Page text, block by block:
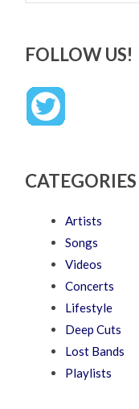
FOLLOW US!
CATEGORIES
Artists
Songs
Videos
Concerts
Lifestyle
Deep Cuts
Lost Bands
Playlists